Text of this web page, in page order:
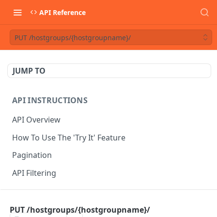
API Reference
PUT /hostgroups/{hostgroupname}/
JUMP TO
API INSTRUCTIONS
API Overview
How To Use The 'Try It' Feature
Pagination
API Filtering
PUT /hostgroups/{hostgroupname}/